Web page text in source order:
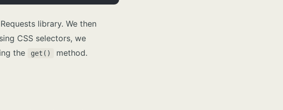
library. We then
CSS selectors, we
the
get() method.